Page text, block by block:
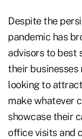
Despite the
pandemic has
advisors to best
their businesses
looking to
make whatever
showcase their
office visits and